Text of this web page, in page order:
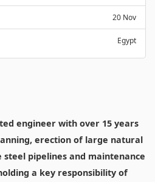
20 Nov
Egypt
engineer with over 15 years
erection of large natural
steel pipelines and maintenance
a key responsibility of